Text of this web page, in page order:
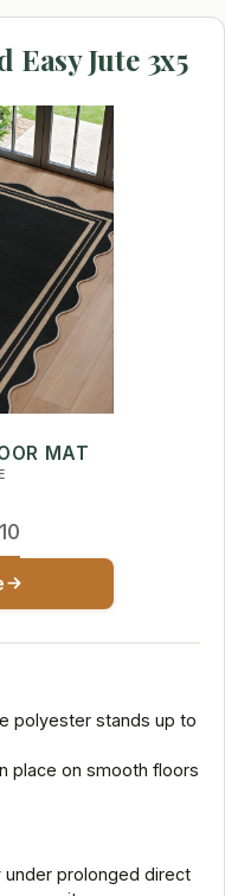
Easy Jute 3x5
MAT
polyester stands up to
place on smooth floors
prolonged direct